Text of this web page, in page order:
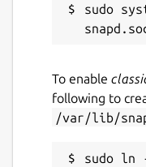
sudo
To enable
following to
/var/lib/
sudo ln